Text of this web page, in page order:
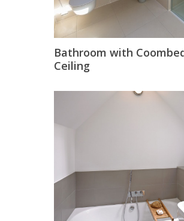
Bathroom with
Ceiling